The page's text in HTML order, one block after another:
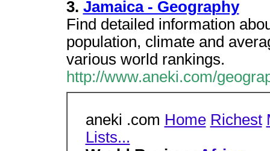
3. Jamaica - Geography
Find detailed information
population, climate and
various world rankings.
http://www.aneki.com/
aneki .com Home Richest
Lists...